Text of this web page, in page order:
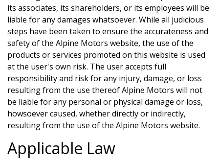
its associates, its shareholders, or its employees will be
liable for any damages whatsoever. While all judicious
steps have been taken to ensure the accurateness and
safety of the Alpine Motors website, the use of the
products or services promoted on this website is used
at the user's own risk. The user accepts full
responsibility and risk for any injury, damage, or loss
resulting from the use thereofAlpine Motors will not
be liable for any personal or physical damage or loss,
howsoever caused, whether directly or indirectly,
resulting from the use of the Alpine Motors website.
Applicable Law